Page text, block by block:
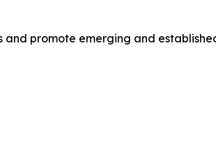
and promote emerging and